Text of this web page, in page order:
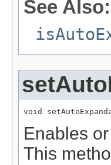
See Also:
void
Enables
This